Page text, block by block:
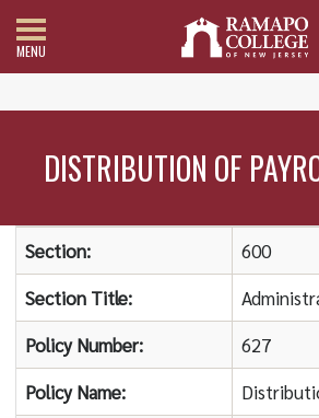
MENU
DISTRIBUTION OF
Section:
600
Section Title:
Policy Number:
627
Policy Name: